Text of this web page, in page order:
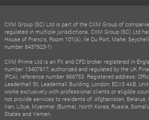
CXM Group (SC) Ltd is part of the CXM Group of
regulated in multiple jurisdictions. CXM Group (SC) Ltd
House of Francis, Room 101(A), Ile Du Port, Mahe,
number 8437923-1)
CXM Prime Ltd is an FX and CFD broker registered in
number 13407617, authorized and regulated by the UK
(FCA), reference number 966753. Registered address:
Leadenhall St, Leadenhall Building, London, ECV3 4AB,
works exclusively with professional clients or eligible
not provide services to residents of: Afghanistan, Belarus,
Iran, Libya, Myanmar (Burma), North Korea, Russia,
States and Yemen.